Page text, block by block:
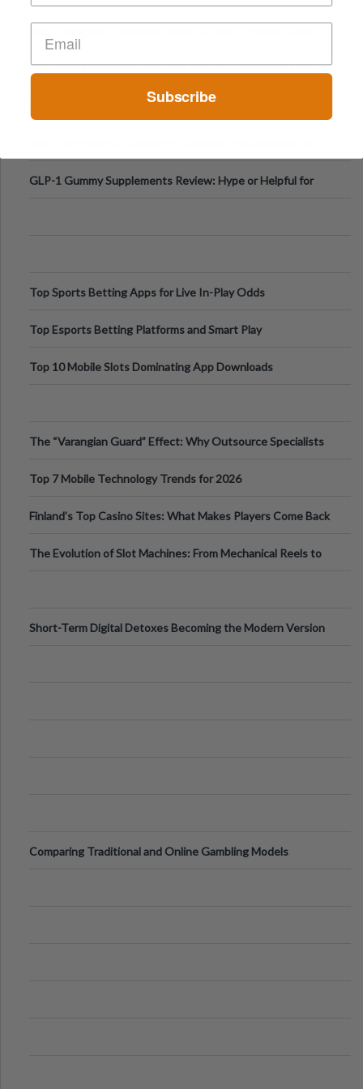
Why Visual Validation Features Matter in Synthetic Urine
Understanding Hyaluronic Acid Concentrations in Dermal
GLP-1 Gummy Supplements Review: Hype or Helpful for
Top Sports Betting Apps for Live In-Play Odds
Top Esports Betting Platforms and Smart Play
Top 10 Mobile Slots Dominating App Downloads
The “Varangian Guard” Effect: Why Outsource Specialists
Top 7 Mobile Technology Trends for 2026
Finland’s Top Casino Sites: What Makes Players Come Back
The Evolution of Slot Machines: From Mechanical Reels to
Short-Term Digital Detoxes Becoming the Modern Version
Comparing Traditional and Online Gambling Models
Subscribe